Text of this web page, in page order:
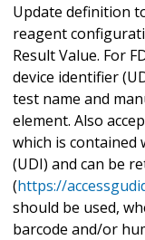
Update definition
reagent
Result Value. For
device identifier
test name and
element. Also
which is contained
(UDI) and can be
(https://
should be used,
barcode and/or